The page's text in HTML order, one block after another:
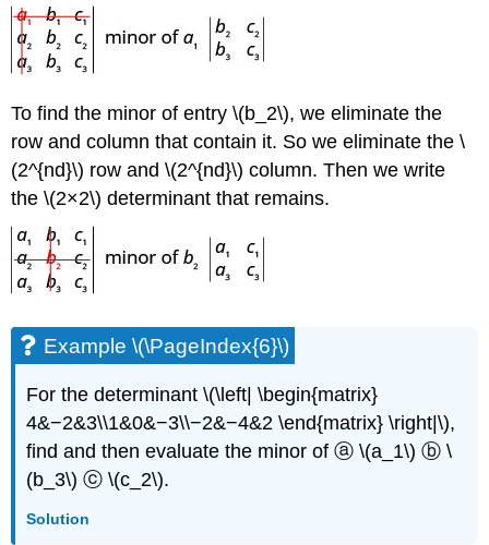
To find the minor of entry \(b_2\), we eliminate the
row and column that contain it. So we eliminate the \
(2^{nd}\) row and \(2^{nd}\) column. Then we write
the \(2×2\) determinant that remains.
Example \(\PageIndex{6}\)
For the determinant \(\left| \begin{matrix}
4&−2&3\\1&0&−3\\−2&−4&2 \end{matrix} \right|\),
find and then evaluate the minor of ⓐ \(a_1\) ⓑ \
(b_3\) ⓒ \(c_2\).
Solution